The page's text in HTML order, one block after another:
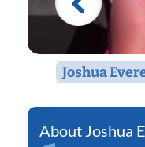
Joshua
Joshua